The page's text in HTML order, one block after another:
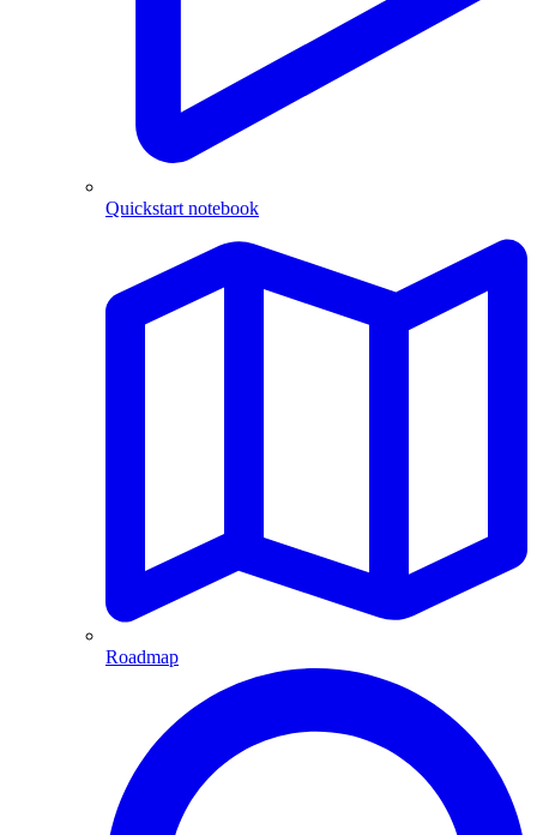
Quickstart notebook
Roadmap